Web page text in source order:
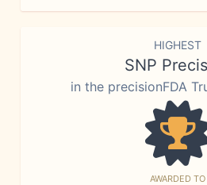
HIGHEST
SNP
in the precisionFDA
AWARDED TO